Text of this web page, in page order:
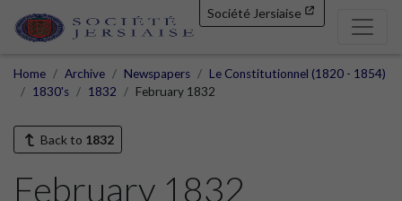
Société Jersiaise
Home Archive Newspapers
Le Constitutionnel (1820 - 1854)
1830's
1832 February 1832
Back to 1832
February 1832